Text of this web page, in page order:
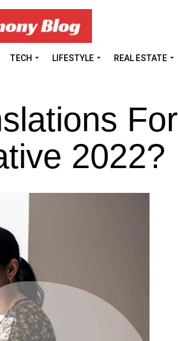
TECH LIFESTYLE REAL ESTATE
For
2022?